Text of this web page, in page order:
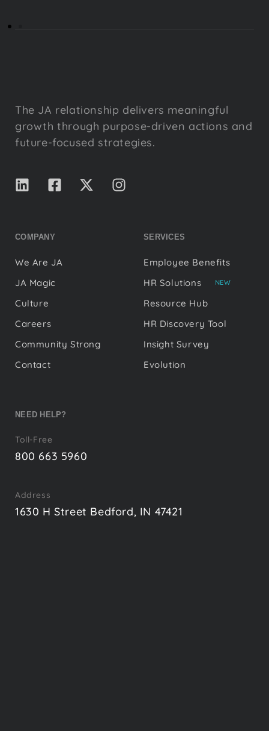
The JA relationship delivers meaningful
growth through purpose-driven actions and
future-focused strategies.
COMPANY
We Are JA
JA Magic
Culture
Careers
Community Strong
Contact
SERVICES
Employee Benefits
HR Solutions
NEW
Resource Hub
HR Discovery Tool
Insight Survey
Evolution
NEED HELP?
Toll-Free
800 663 5960
Address
1630 H Street Bedford, IN 47421